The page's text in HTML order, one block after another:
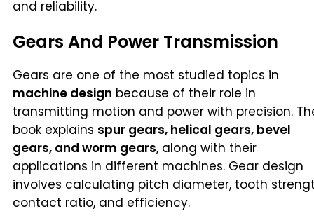
and reliability.
Gears And Power Transmission
Gears are one of the most studied topics in
machine design because of their role in
transmitting motion and power with precision.
book explains spur gears, helical gears, bevel
gears, and worm gears, along with their
applications in different machines. Gear design
involves calculating pitch diameter, tooth
contact ratio, and efficiency.